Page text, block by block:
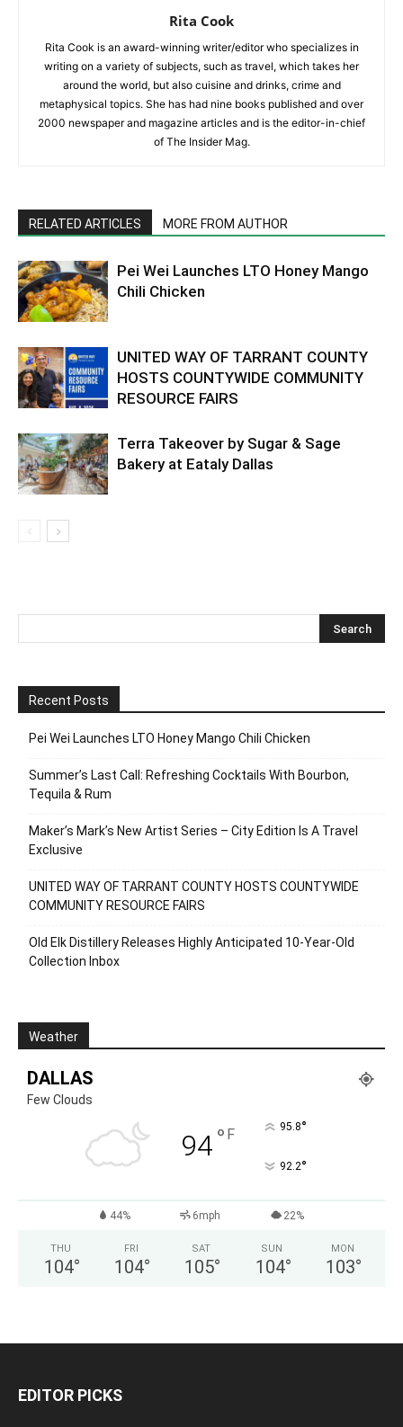
Rita Cook
Rita Cook is an award-winning writer/editor who specializes in
writing on a variety of subjects, such as travel, which takes her
around the world, but also cuisine and drinks, crime and
metaphysical topics. She has had nine books published and over
2000 newspaper and magazine articles and is the editor-in-chief
of The Insider Mag.
RELATED ARTICLES MORE FROM AUTHOR
Pei Wei Launches LTO Honey Mango
Chili Chicken
UNITED WAY OF TARRANT COUNTY
HOSTS COUNTYWIDE COMMUNITY
RESOURCE FAIRS
Terra Takeover by Sugar & Sage
Bakery at Eataly Dallas
Recent Posts
Pei Wei Launches LTO Honey Mango Chili Chicken
Summer’s Last Call: Refreshing Cocktails With Bourbon,
Tequila & Rum
Maker’s Mark’s New Artist Series – City Edition Is A Travel
Exclusive
UNITED WAY OF TARRANT COUNTY HOSTS COUNTYWIDE
COMMUNITY RESOURCE FAIRS
Old Elk Distillery Releases Highly Anticipated 10-Year-Old
Collection Inbox
Weather
DALLAS
Few Clouds
94° F 95.8°
92.2°
44% 6mph 22%
THU
104°
FRI
104°
SAT
105°
SUN
104°
MON
103°
EDITOR PICKS